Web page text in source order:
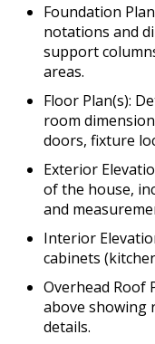
Foundation
notations and
support
areas.
Floor Plan(s):
room
doors, fixture
Exterior
of the house,
and
Interior
cabinets
Overhead Roof
above showing
details.